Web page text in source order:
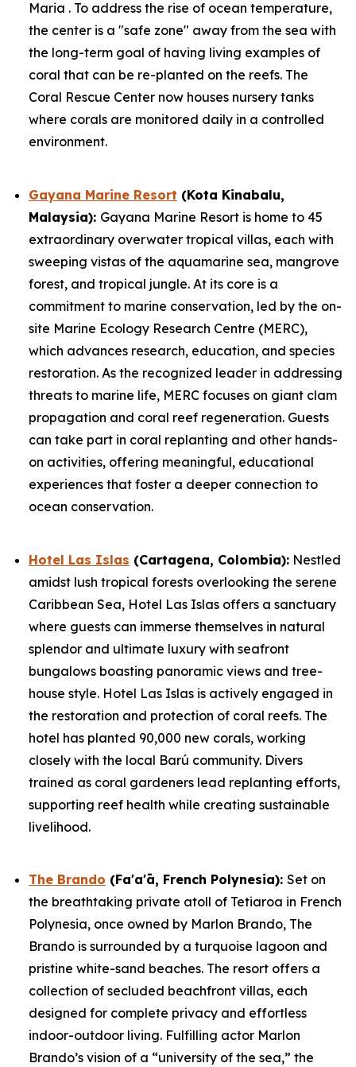
Maria . To address the rise of ocean temperature,
the center is a "safe zone" away from the sea with
the long-term goal of having living examples of
coral that can be re-planted on the reefs. The
Coral Rescue Center now houses nursery tanks
where corals are monitored daily in a controlled
environment.
Gayana Marine Resort (Kota Kinabalu,
Malaysia): Gayana Marine Resort is home to 45
extraordinary overwater tropical villas, each with
sweeping vistas of the aquamarine sea, mangrove
forest, and tropical jungle. At its core is a
commitment to marine conservation, led by the on-
site Marine Ecology Research Centre (MERC),
which advances research, education, and species
restoration. As the recognized leader in addressing
threats to marine life, MERC focuses on giant clam
propagation and coral reef regeneration. Guests
can take part in coral replanting and other hands-
on activities, offering meaningful, educational
experiences that foster a deeper connection to
ocean conservation.
Hotel Las Islas (Cartagena, Colombia): Nestled
amidst lush tropical forests overlooking the serene
Caribbean Sea, Hotel Las Islas offers a sanctuary
where guests can immerse themselves in natural
splendor and ultimate luxury with seafront
bungalows boasting panoramic views and tree-
house style. Hotel Las Islas is actively engaged in
the restoration and protection of coral reefs. The
hotel has planted 90,000 new corals, working
closely with the local Barú community. Divers
trained as coral gardeners lead replanting efforts,
supporting reef health while creating sustainable
livelihood.
The Brando (Fa'a'ā, French Polynesia): Set on
the breathtaking private atoll of Tetiaroa in French
Polynesia, once owned by Marlon Brando, The
Brando is surrounded by a turquoise lagoon and
pristine white-sand beaches. The resort offers a
collection of secluded beachfront villas, each
designed for complete privacy and effortless
indoor-outdoor living. Fulfilling actor Marlon
Brando’s vision of a “university of the sea,” the